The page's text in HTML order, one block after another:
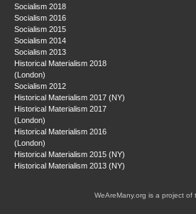
Socialism 2018
Socialism 2016
Socialism 2015
Socialism 2014
Socialism 2013
Historical Materialism 2018
(London)
Socialism 2012
Historical Materialism 2017 (NY)
Historical Materialism 2017
(London)
Historical Materialism 2016
(London)
Historical Materialism 2015 (NY)
Historical Materialism 2013 (NY)
WeAreMany.org is a project